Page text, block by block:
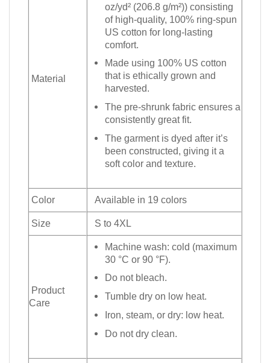
Material
oz/yd² (206.8 g/m²)) consisting
of high-quality, 100% ring-spun
US cotton for long-lasting
comfort.
Made using 100% US cotton
that is ethically grown and
harvested.
The pre-shrunk fabric ensures a
consistently great fit.
The garment is dyed after it’s
been constructed, giving it a
soft color and texture.
Color Available in 19 colors
Size S to 4XL
Product
Care
Machine wash: cold (maximum
30 °C or 90 °F).
Do not bleach.
Tumble dry on low heat.
Iron, steam, or dry: low heat.
Do not dry clean.